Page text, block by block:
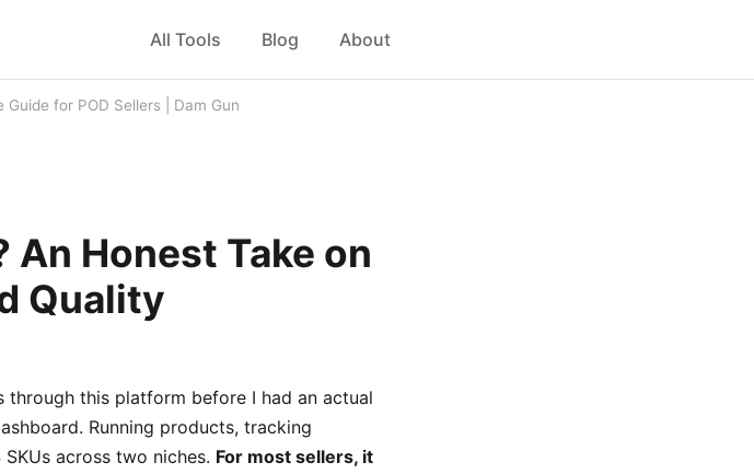
All Tools Blog About
for POD Sellers | Dam Gun
Honest Take on
Quality
through this platform before I had an actual
Running products, tracking
across two niches. For most sellers, it